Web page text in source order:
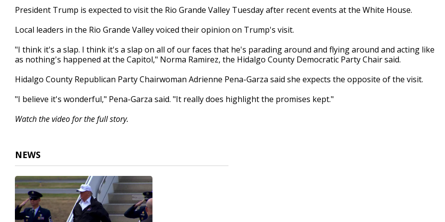
2
minutes,
secondsVolume
President Trump is expected to visit the Rio Grande Valley Tuesday after recent events at the White House.
Local leaders in the Rio Grande Valley voiced their opinion on Trump's visit.
"I think it's a slap. I think it's a slap on all of our faces that he's parading around and flying around and acting like
as nothing's happened at the Capitol," Norma Ramirez, the Hidalgo County Democratic Party Chair said.
Hidalgo County Republican Party Chairwoman Adrienne Pena-Garza said she expects the opposite of the visit.
"I believe it's wonderful," Pena-Garza said. "It really does highlight the promises kept."
Watch the video for the full story.
NEWS